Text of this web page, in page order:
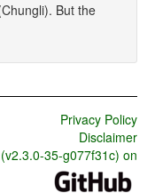
But the
Privacy Policy
Disclaimer
35-g077f31c) on